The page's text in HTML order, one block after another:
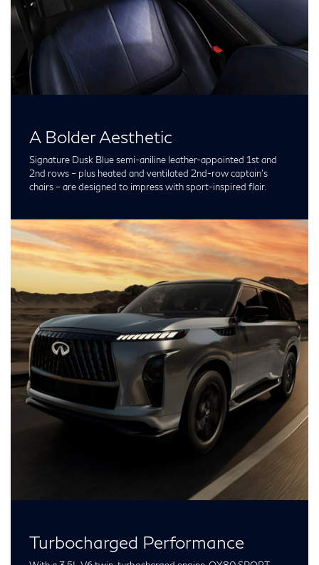
A Bolder Aesthetic
Signature Dusk Blue semi-aniline leather-appointed 1st and
2nd rows – plus heated and ventilated 2nd-row captain’s
chairs – are designed to impress with sport-inspired flair.
Turbocharged Performance